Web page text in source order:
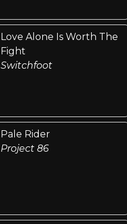
Love Alone Is Worth The
Fight
Switchfoot
Pale Rider
Project 86